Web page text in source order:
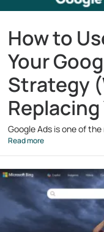
How to
Your
Strategy
Google Ads is one of
Read more